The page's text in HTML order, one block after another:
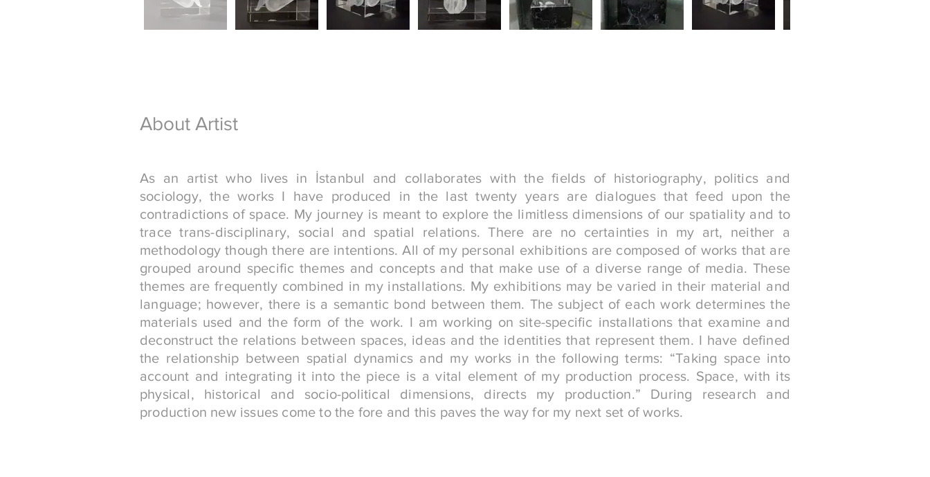
About Artist
As an artist who lives in İstanbul and collaborates with the fields of historiography, politics and
sociology, the works I have produced in the last twenty years are dialogues that feed upon the
contradictions of space. My journey is meant to explore the limitless dimensions of our spatiality and to
trace trans-disciplinary, social and spatial relations. There are no certainties in my art, neither a
methodology though there are intentions. All of my personal exhibitions are composed of works that are
grouped around specific themes and concepts and that make use of a diverse range of media. These
themes are frequently combined in my installations. My exhibitions may be varied in their material and
language; however, there is a semantic bond between them. The subject of each work determines the
materials used and the form of the work. I am working on site-specific installations that examine and
deconstruct the relations between spaces, ideas and the identities that represent them. I have defined
the relationship between spatial dynamics and my works in the following terms: “Taking space into
account and integrating it into the piece is a vital element of my production process. Space, with its
physical, historical and socio-political dimensions, directs my production.” During research and
production new issues come to the fore and this paves the way for my next set of works.